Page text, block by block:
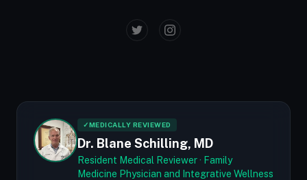
✓MEDICALLY REVIEWED
Dr. Blane Schilling, MD
Resident Medical Reviewer · Family
Medicine Physician and Integrative Wellness